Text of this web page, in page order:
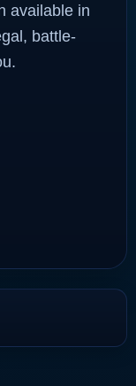
available in
battle-